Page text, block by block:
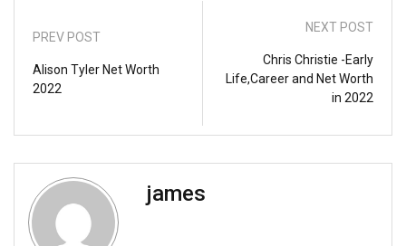
PREV POST
Alison Tyler Net Worth
2022
NEXT POST
Chris Christie -Early
Life,Career and Net Worth
in 2022
james